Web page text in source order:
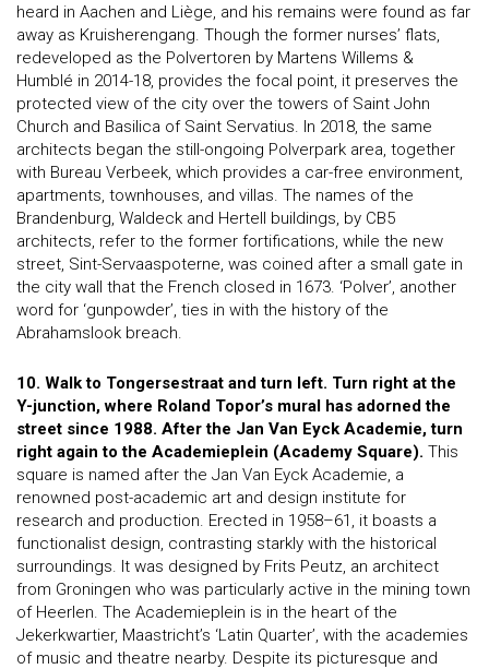
heard in Aachen and Liège, and his remains were found as far
away as Kruisherengang. Though the former nurses’ flats,
redeveloped as the Polvertoren by Martens Willems &
Humblé in 2014-18, provides the focal point, it preserves the
protected view of the city over the towers of Saint John
Church and Basilica of Saint Servatius. In 2018, the same
architects began the still-ongoing Polverpark area, together
with Bureau Verbeek, which provides a car-free environment,
apartments, townhouses, and villas. The names of the
Brandenburg, Waldeck and Hertell buildings, by CB5
architects, refer to the former fortifications, while the new
street, Sint-Servaaspoterne, was coined after a small gate in
the city wall that the French closed in 1673. ‘Polver’, another
word for ‘gunpowder’, ties in with the history of the
Abrahamslook breach.
10. Walk to Tongersestraat and turn left. Turn right at the
Y-junction, where Roland Topor’s mural has adorned the
street since 1988. After the Jan Van Eyck Academie, turn
right again to the Academieplein (Academy Square). This
square is named after the Jan Van Eyck Academie, a
renowned post-academic art and design institute for
research and production. Erected in 1958–61, it boasts a
functionalist design, contrasting starkly with the historical
surroundings. It was designed by Frits Peutz, an architect
from Groningen who was particularly active in the mining town
of Heerlen. The Academieplein is in the heart of the
Jekerkwartier, Maastricht’s ‘Latin Quarter’, with the academies
of music and theatre nearby. Despite its picturesque and